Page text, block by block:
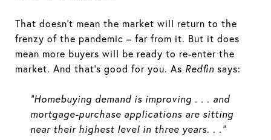
That doesn’t mean the market will return to the
frenzy of the pandemic – far from it. But it does
mean more buyers will be ready to re-enter the
market. And that’s good for you. As Redfin says:
“Homebuying demand is improving . . . and
mortgage-purchase applications are sitting
near their highest level in three years. . ."